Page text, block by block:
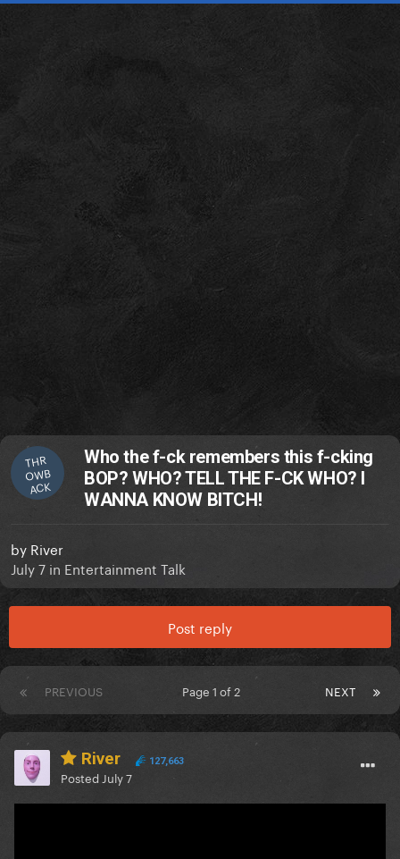
THR
OWB
ACK
Who the f-ck remembers this f-cking
BOP? WHO? TELL THE F-CK WHO? I
WANNA KNOW BITCH!
by River
July 7 in Entertainment Talk
Post reply
PREVIOUS NEXT
Page 1 of 2
River 127,663
Posted July 7